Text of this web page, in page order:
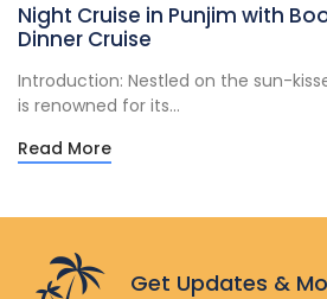
Night Cruise in Punjim with
Dinner Cruise
Introduction: Nestled on the sun-
is renowned for its...
Read More
Get Updates &